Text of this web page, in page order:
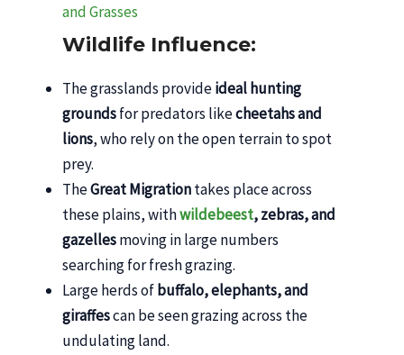
and Grasses
Wildlife Influence:
The grasslands provideideal hunting
groundsfor predators likecheetahs and
lions, who rely on the open terrain to spot
prey.
TheGreat Migrationtakes place across
these plains, withwildebeest, zebras, and
gazellesmoving in large numbers
searching for fresh grazing.
Large herds ofbuffalo, elephants, and
giraffescan be seen grazing across the
undulating land.